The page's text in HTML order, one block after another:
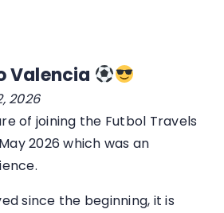
Valencia
2026
of joining the Futbol Travels
2026 which was an
since the beginning, it is